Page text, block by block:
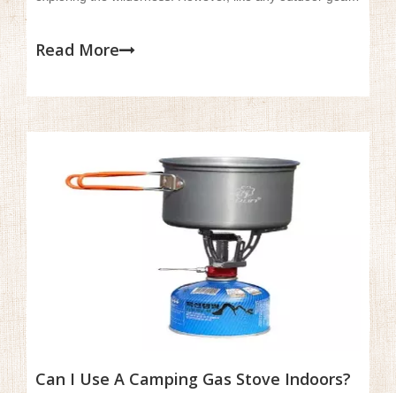
frustrating, especially when you're eager to cook a warm
Read More
Can I Use A Camping Gas Stove Indoors?